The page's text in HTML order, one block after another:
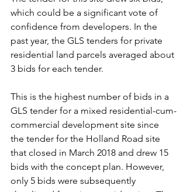
which could be a significant vote of
confidence from developers. In the
past year, the GLS tenders for private
residential land parcels averaged about
3 bids for each tender.
This is the highest number of bids in a
GLS tender for a mixed residential-cum-
commercial development site since
the tender for the Holland Road site
that closed in March 2018 and drew 15
bids with the concept plan. However,
only 5 bids were subsequently